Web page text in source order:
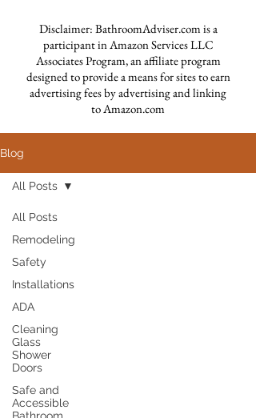
Disclaimer: BathroomAdviser.com is a
participant in Amazon Services LLC
Associates Program, an affiliate program
designed to provide a means for sites to earn
advertising fees by advertising and linking
to Amazon.com
Blog
All Posts
Remodeling
Safety
Installations
ADA
Cleaning
Glass
Shower
Doors
Safe and
Accessible
All Posts